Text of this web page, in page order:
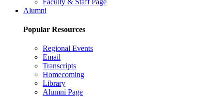
Alumni
Popular Resources
Regional Events
Email
Transcripts
Homecoming
Library
Alumni Page